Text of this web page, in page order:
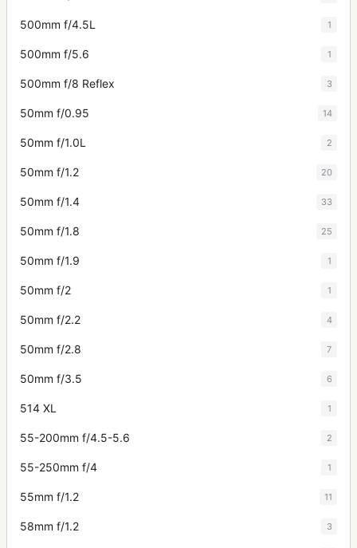
500mm f/4.5L 1
500mm f/5.6 1
500mm f/8 Reflex 3
50mm f/0.95 14
50mm f/1.0L 2
50mm f/1.2 20
50mm f/1.4 33
50mm f/1.8 25
50mm f/1.9 1
50mm f/2 1
50mm f/2.2 4
50mm f/2.8 7
50mm f/3.5 6
514 XL 1
55-200mm f/4.5-5.6 2
55-250mm f/4 1
55mm f/1.2 11
58mm f/1.2 3